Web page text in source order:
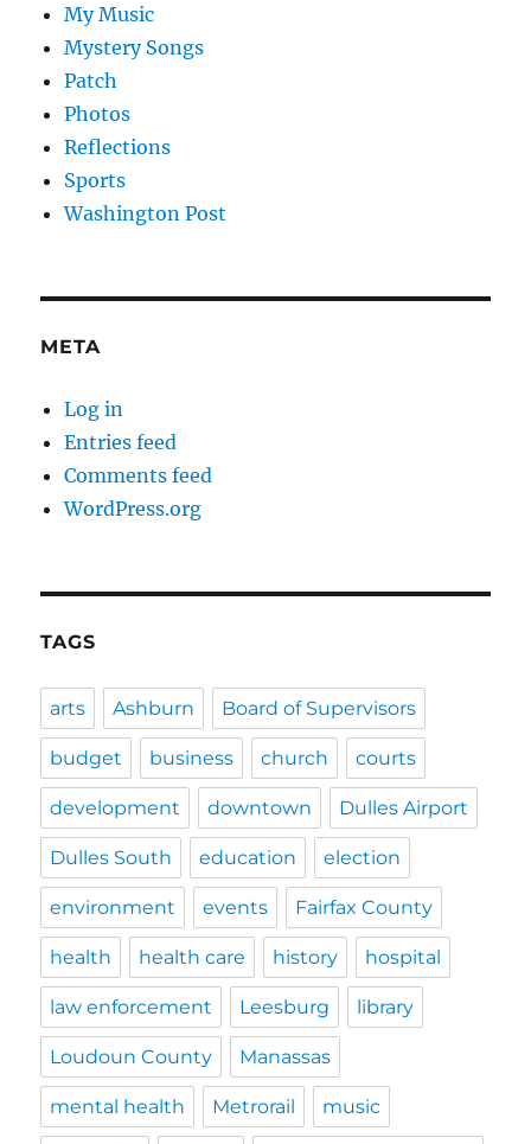
My Music
Mystery Songs
Patch
Photos
Reflections
Sports
Washington Post
META
Log in
Entries feed
Comments feed
WordPress.org
TAGS
arts Ashburn Board of Supervisors
budget business church courts
development downtown Dulles Airport
Dulles South education election
environment events Fairfax County
health health care history hospital
law enforcement Leesburg library
Loudoun County Manassas
mental health Metrorail music